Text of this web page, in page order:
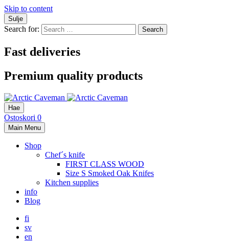
Skip to content
Sulje
Search for:
Fast deliveries
Premium quality products
Hae
Ostoskori 0
Main Menu
Shop
Chef´s knife
FIRST CLASS WOOD
Size S Smoked Oak Knifes
Kitchen supplies
info
Blog
fi
sv
en